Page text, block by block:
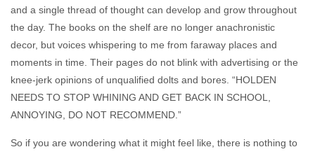
and a single thread of thought can develop and grow throughout
the day. The books on the shelf are no longer anachronistic
decor, but voices whispering to me from faraway places and
moments in time. Their pages do not blink with advertising or the
knee-jerk opinions of unqualified dolts and bores. “HOLDEN
NEEDS TO STOP WHINING AND GET BACK IN SCHOOL,
ANNOYING, DO NOT RECOMMEND.”
So if you are wondering what it might feel like, there is nothing to